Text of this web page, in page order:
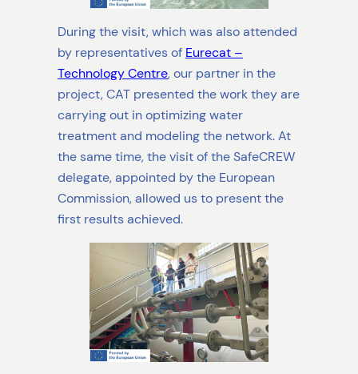
During the visit, which was also attended
by representatives of Eurecat –
Technology Centre, our partner in the
project, CAT presented the work they are
carrying out in optimizing water
treatment and modeling the network. At
the same time, the visit of the SafeCREW
delegate, appointed by the European
Commission, allowed us to present the
first results achieved.